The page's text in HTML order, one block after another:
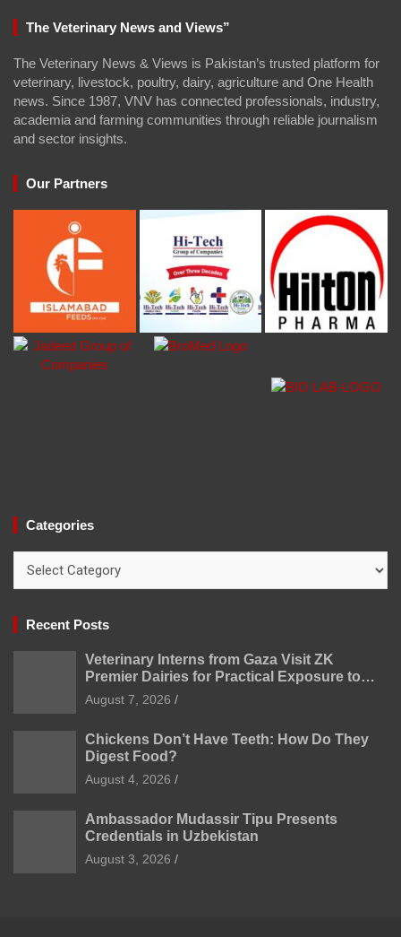
The Veterinary News and Views”
The Veterinary News & Views is Pakistan’s trusted platform for
veterinary, livestock, poultry, dairy, agriculture and One Health
news. Since 1987, VNV has connected professionals, industry,
academia and farming communities through reliable journalism
and sector insights.
Our Partners
Categories
Recent Posts
Veterinary Interns from Gaza Visit ZK
Premier Dairies for Practical Exposure to
Modern Dairy Farming
August 7, 2026
Chickens Don’t Have Teeth: How Do They
Digest Food?
August 4, 2026
Ambassador Mudassir Tipu Presents
Credentials in Uzbekistan
August 3, 2026